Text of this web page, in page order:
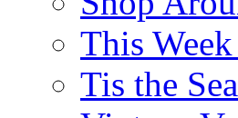
This
Tis the